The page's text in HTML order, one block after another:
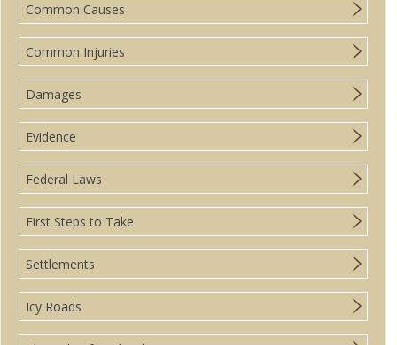
Common Causes
Common Injuries
Damages
Evidence
Federal Laws
First Steps to Take
Settlements
Icy Roads